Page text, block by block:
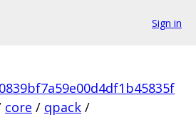
Sign in
core / qpack /